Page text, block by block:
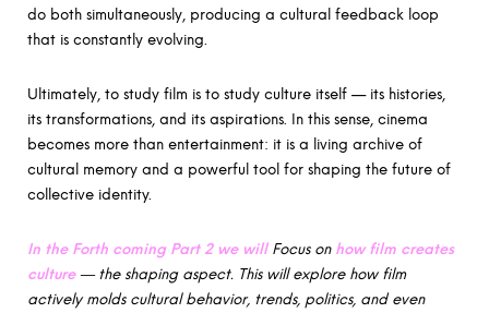
do both simultaneously, producing a cultural feedback loop
that is constantly evolving.
Ultimately, to study film is to study culture itself — its histories,
its transformations, and its aspirations. In this sense, cinema
becomes more than entertainment: it is a living archive of
cultural memory and a powerful tool for shaping the future of
collective identity.
In the Forth coming Part 2 we willFocus on how film creates
culture— the shaping aspect. This will explore how film
actively molds cultural behavior, trends, politics, and even